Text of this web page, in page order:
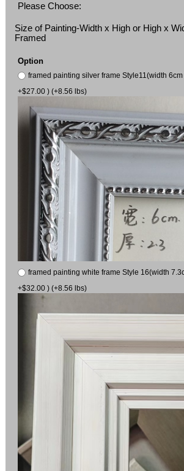
Please Choose:
Size of Painting-Width x High or High x
Framed
Option
framed painting silver frame Style11(width
+$27.00 ) (+8.56 lbs)
framed painting white frame Style 16(width
+$32.00 ) (+8.56 lbs)